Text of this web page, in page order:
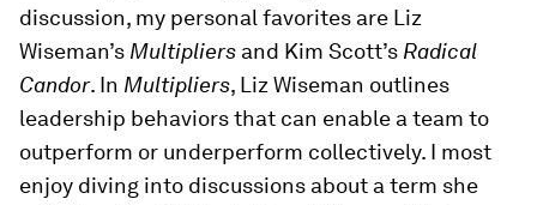
discussion, my personal favorites are Liz
Wiseman’s Multipliers and Kim Scott’s Radical
Candor. In Multipliers, Liz Wiseman outlines
leadership behaviors that can enable a team to
outperform or underperform collectively. I most
enjoy diving into discussions about a term she